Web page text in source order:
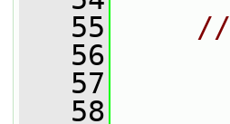
   55
//
   56
   57
   58